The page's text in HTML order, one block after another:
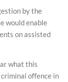
by the
would enable
on assisted
what this
offence in